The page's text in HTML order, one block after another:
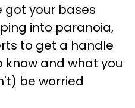
got your bases
into paranoia,
to get a handle
know and what you
be worried